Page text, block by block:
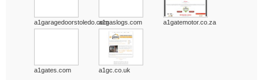
a1garagedoorstoledo.coma1gaslogs.com a1gatemotor.co.za
a1gates.com a1gc.co.uk